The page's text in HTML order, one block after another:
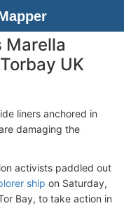
Marella
UK
liners anchored in
damaging the
activists paddled out
ship on Saturday,
Bay, to take action in